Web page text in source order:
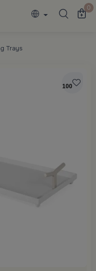
0
Trays
100